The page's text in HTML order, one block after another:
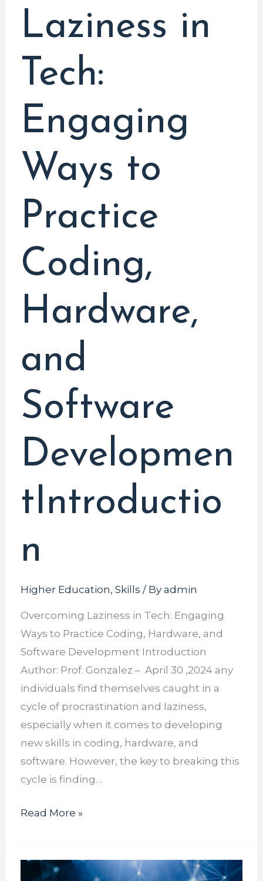
Laziness in
Tech:
Engaging
Ways to
Practice
Coding,
Hardware,
and
Software
Developmen
tIntroductio
n
Higher Education, Skills / By admin
Overcoming Laziness in Tech: Engaging
Ways to Practice Coding, Hardware, and
Software Development Introduction
Author: Prof. Gonzalez – April 30 ,2024 any
individuals find themselves caught in a
cycle of procrastination and laziness,
especially when it comes to developing
new skills in coding, hardware, and
software. However, the key to breaking this
cycle is finding…
Read More »
Navigating